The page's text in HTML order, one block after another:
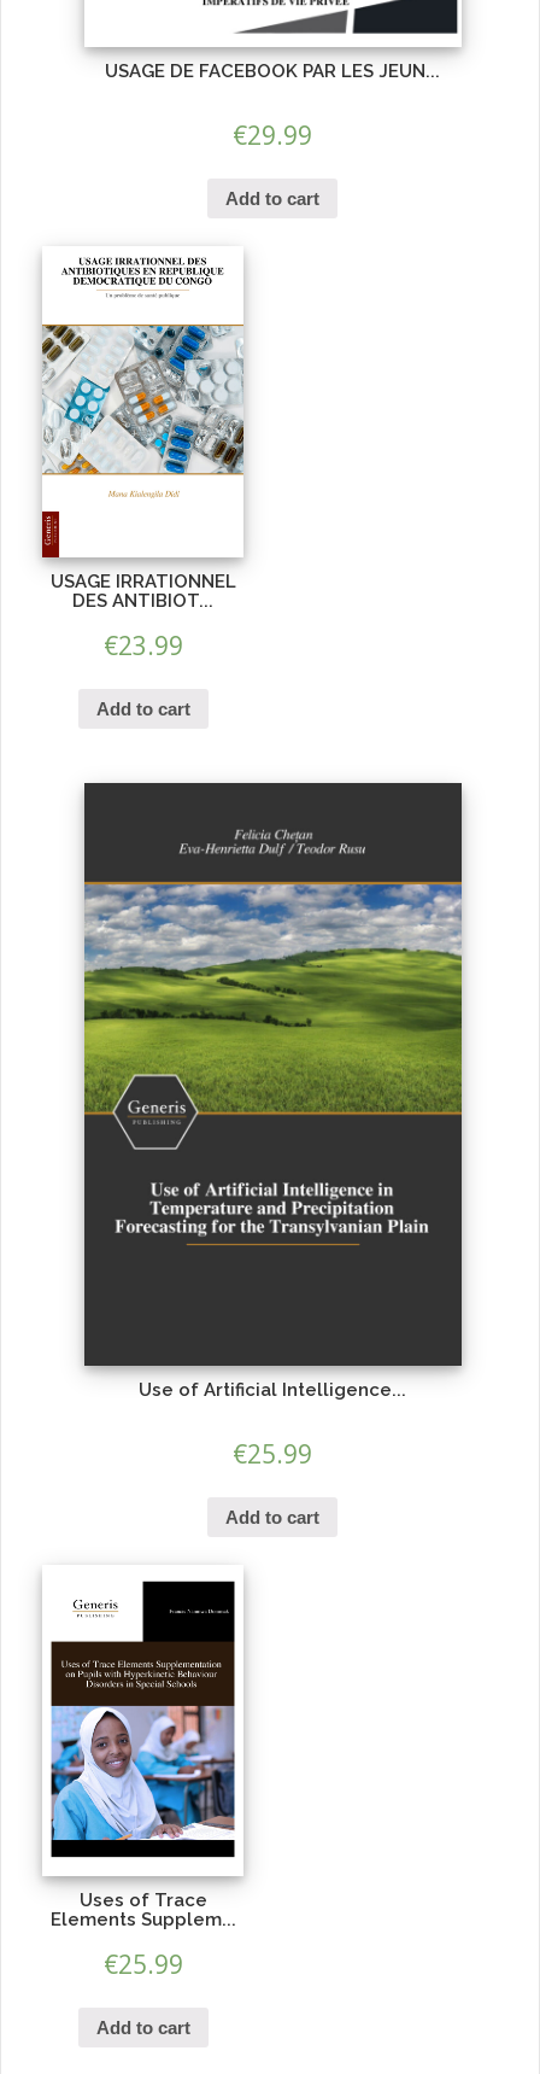
USAGE DE FACEBOOK PAR LES JEUN...
€29.99
Add to cart
USAGE IRRATIONNEL
DES ANTIBIOT...
€23.99
Add to cart
Use of Artificial Intelligence...
€25.99
Add to cart
Uses of Trace
Elements Supplem...
€25.99
Add to cart